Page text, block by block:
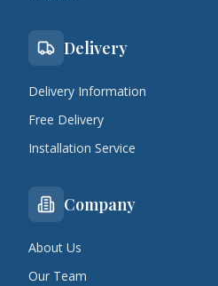
Delivery
Delivery Information
Free Delivery
Installation Service
Company
About Us
Our Team